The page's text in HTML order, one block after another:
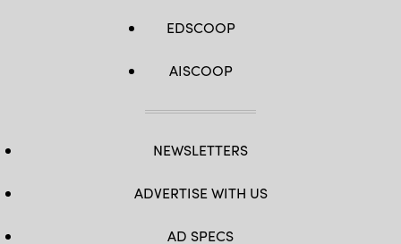
EDSCOOP
AISCOOP
NEWSLETTERS
ADVERTISE WITH US
AD SPECS